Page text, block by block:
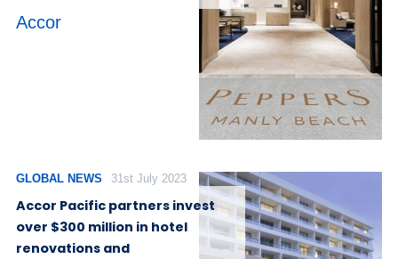
Accor
GLOBAL NEWS 31st July 2023
Accor Pacific partners invest
over $300 million in hotel
renovations and